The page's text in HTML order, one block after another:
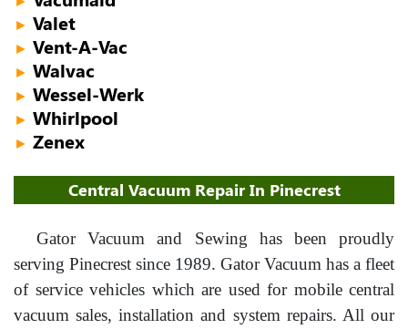
► Valet
► Vent-A-Vac
► Walvac
► Wessel-Werk
► Whirlpool
► Zenex
Central Vacuum Repair In Pinecrest
Gator Vacuum and Sewing has been proudly
serving Pinecrest since 1989. Gator Vacuum has a fleet
of service vehicles which are used for mobile central
vacuum sales, installation and system repairs. All our